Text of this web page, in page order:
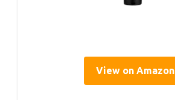
View on Amazon